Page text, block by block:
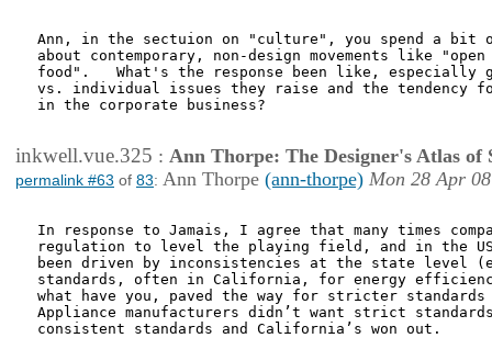
Ann, in the sectuion on "culture", you spend a bit
about contemporary, non-design movements like
food".   What's the response been like, especially
vs. individual issues they raise and the tendency
in the corporate business?
inkwell.vue.325 : Ann Thorpe: The Designer's Atlas of
permalink #63 of 83: Ann Thorpe (ann-thorpe) Mon 28 Apr
In response to Jamais, I agree that many times
regulation to level the playing field, and in the US
been driven by inconsistencies at the state level
standards, often in California, for energy
what have you, paved the way for stricter
Appliance manufacturers didn’t want strict
consistent standards and California’s won out.